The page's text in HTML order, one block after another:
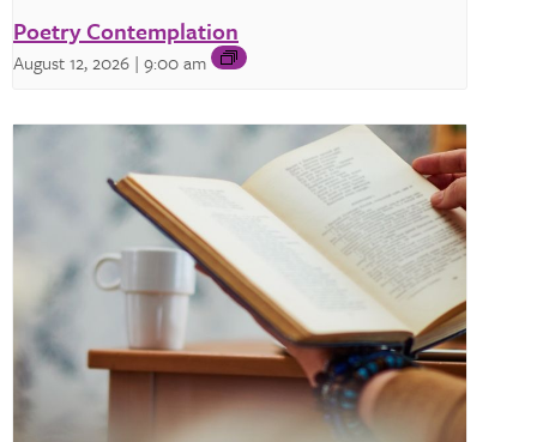
Poetry Contemplation
August 12, 2026 | 9:00 am